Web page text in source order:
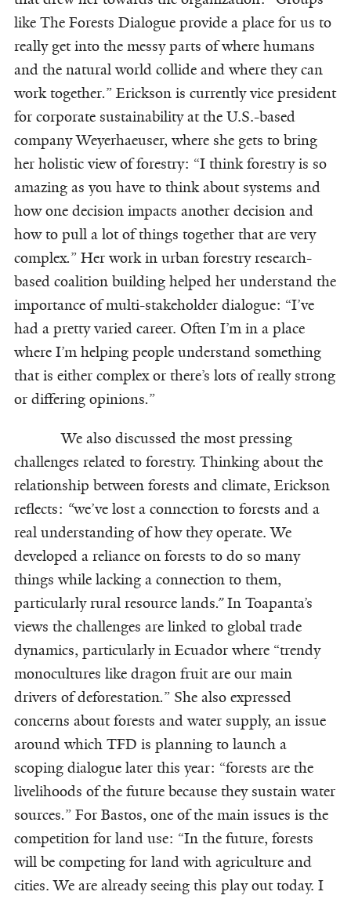
like The Forests Dialogue provide a place for us to
really get into the messy parts of where humans
and the natural world collide and where they can
work together.” Erickson is currently vice president
for corporate sustainability at the U.S.-based
company Weyerhaeuser, where she gets to bring
her holistic view of forestry: “I think forestry is so
amazing as you have to think about systems and
how one decision impacts another decision and
how to pull a lot of things together that are very
complex.” Her work in urban forestry research-
based coalition building helped her understand the
importance of multi-stakeholder dialogue: “I’ve
had a pretty varied career. Often I’m in a place
where I’m helping people understand something
that is either complex or there’s lots of really strong
or differing opinions.”
We also discussed the most pressing
challenges related to forestry. Thinking about the
relationship between forests and climate, Erickson
reflects: “we’ve lost a connection to forests and a
real understanding of how they operate. We
developed a reliance on forests to do so many
things while lacking a connection to them,
particularly rural resource lands.”In Toapanta’s
views the challenges are linked to global trade
dynamics, particularly in Ecuador where “trendy
monocultures like dragon fruit are our main
drivers of deforestation.” She also expressed
concerns about forests and water supply, an issue
around which TFD is planning to launch a
scoping dialogue later this year: “forests are the
livelihoods of the future because they sustain water
sources.” For Bastos, one of the main issues is the
competition for land use: “In the future, forests
will be competing for land with agriculture and
cities. We are already seeing this play out today. I